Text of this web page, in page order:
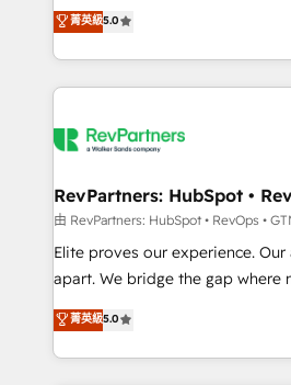
partnerships, we guide
revenue maturity model -
grows.
experienced and fully accredited
Partner. 🚀 With 2,750+ HubSpot projects delivered
and 370+ specialists across
we de-risk complex CRM
multi-region migrations to AI-
scale. 🏆 HubSpot’s CEO called us “the partner of the
future.” Others agree it is proof
measurable impact.
菁英級5.0
RevPartners: HubSpot •
由 RevPartners: HubSpot • RevOps •
Elite proves our experience.
apart. We bridge the gap where most agencies fall
short by combining GTM
execution to solve the right
solution. As the only firm in the world to hold Elite
菁英級5.0